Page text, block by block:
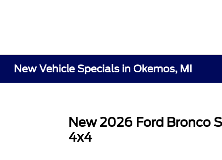
New Vehicle Specials in Okemos, MI
New 2026 Ford Bronco
4x4